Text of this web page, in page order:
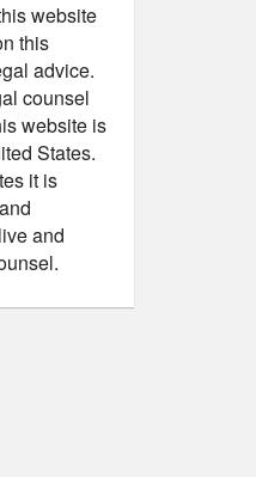
website
this
advice.
counsel
website is
States.
it is
and